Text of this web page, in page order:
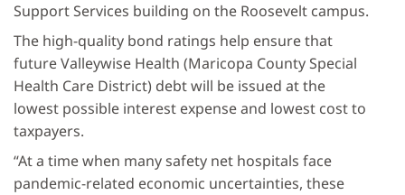
Support Services building on the Roosevelt campus.
The high-quality bond ratings help ensure that
future Valleywise Health (Maricopa County Special
Health Care District) debt will be issued at the
lowest possible interest expense and lowest cost to
taxpayers.
“At a time when many safety net hospitals face
pandemic-related economic uncertainties, these